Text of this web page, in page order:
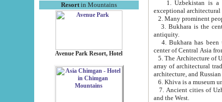
Resortin Mountains
Avenue Park Resort, Hotel
exceptional
2. Many prominent
3. Bukhara is the
antiquity.
4. Bukhara has been
center of Central Asia
5. The Architecture of
array of architectural
architecture, and
6. Khiva is a museum
7. Ancient cities of Uzbekistan were
and the West.